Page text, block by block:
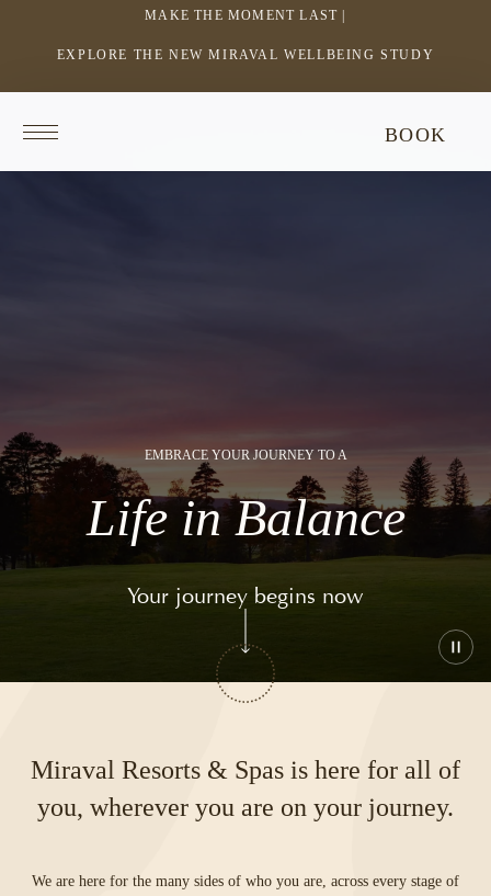
MAKE THE MOMENT LAST |
EXPLORE THE NEW MIRAVAL WELLBEING STUDY
LINK
A
homepage
BOOK
This
does
EMBRACE YOUR JOURNEY TO A
Life in Balance
Your journey begins now
Miraval Resorts & Spas is here for all of
you, wherever you are on your journey.
We are here for the many sides of who you are, across every stage of